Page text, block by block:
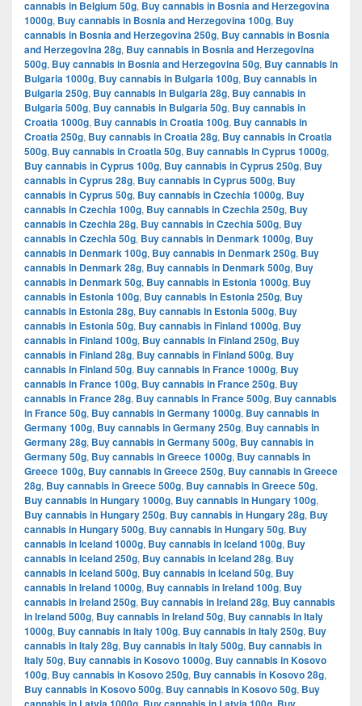
cannabis in Belgium 50g, Buy cannabis in Bosnia and Herzegovina
1000g, Buy cannabis in Bosnia and Herzegovina 100g, Buy
cannabis in Bosnia and Herzegovina 250g, Buy cannabis in Bosnia
and Herzegovina 28g, Buy cannabis in Bosnia and Herzegovina
500g, Buy cannabis in Bosnia and Herzegovina 50g, Buy cannabis in
Bulgaria 1000g, Buy cannabis in Bulgaria 100g, Buy cannabis in
Bulgaria 250g, Buy cannabis in Bulgaria 28g, Buy cannabis in
Bulgaria 500g, Buy cannabis in Bulgaria 50g, Buy cannabis in
Croatia 1000g, Buy cannabis in Croatia 100g, Buy cannabis in
Croatia 250g, Buy cannabis in Croatia 28g, Buy cannabis in Croatia
500g, Buy cannabis in Croatia 50g, Buy cannabis in Cyprus 1000g,
Buy cannabis in Cyprus 100g, Buy cannabis in Cyprus 250g, Buy
cannabis in Cyprus 28g, Buy cannabis in Cyprus 500g, Buy
cannabis in Cyprus 50g, Buy cannabis in Czechia 1000g, Buy
cannabis in Czechia 100g, Buy cannabis in Czechia 250g, Buy
cannabis in Czechia 28g, Buy cannabis in Czechia 500g, Buy
cannabis in Czechia 50g, Buy cannabis in Denmark 1000g, Buy
cannabis in Denmark 100g, Buy cannabis in Denmark 250g, Buy
cannabis in Denmark 28g, Buy cannabis in Denmark 500g, Buy
cannabis in Denmark 50g, Buy cannabis in Estonia 1000g, Buy
cannabis in Estonia 100g, Buy cannabis in Estonia 250g, Buy
cannabis in Estonia 28g, Buy cannabis in Estonia 500g, Buy
cannabis in Estonia 50g, Buy cannabis in Finland 1000g, Buy
cannabis in Finland 100g, Buy cannabis in Finland 250g, Buy
cannabis in Finland 28g, Buy cannabis in Finland 500g, Buy
cannabis in Finland 50g, Buy cannabis in France 1000g, Buy
cannabis in France 100g, Buy cannabis in France 250g, Buy
cannabis in France 28g, Buy cannabis in France 500g, Buy cannabis
in France 50g, Buy cannabis in Germany 1000g, Buy cannabis in
Germany 100g, Buy cannabis in Germany 250g, Buy cannabis in
Germany 28g, Buy cannabis in Germany 500g, Buy cannabis in
Germany 50g, Buy cannabis in Greece 1000g, Buy cannabis in
Greece 100g, Buy cannabis in Greece 250g, Buy cannabis in Greece
28g, Buy cannabis in Greece 500g, Buy cannabis in Greece 50g,
Buy cannabis in Hungary 1000g, Buy cannabis in Hungary 100g,
Buy cannabis in Hungary 250g, Buy cannabis in Hungary 28g, Buy
cannabis in Hungary 500g, Buy cannabis in Hungary 50g, Buy
cannabis in Iceland 1000g, Buy cannabis in Iceland 100g, Buy
cannabis in Iceland 250g, Buy cannabis in Iceland 28g, Buy
cannabis in Iceland 500g, Buy cannabis in Iceland 50g, Buy
cannabis in Ireland 1000g, Buy cannabis in Ireland 100g, Buy
cannabis in Ireland 250g, Buy cannabis in Ireland 28g, Buy cannabis
in Ireland 500g, Buy cannabis in Ireland 50g, Buy cannabis in Italy
1000g, Buy cannabis in Italy 100g, Buy cannabis in Italy 250g, Buy
cannabis in Italy 28g, Buy cannabis in Italy 500g, Buy cannabis in
Italy 50g, Buy cannabis in Kosovo 1000g, Buy cannabis in Kosovo
100g, Buy cannabis in Kosovo 250g, Buy cannabis in Kosovo 28g,
Buy cannabis in Kosovo 500g, Buy cannabis in Kosovo 50g, Buy